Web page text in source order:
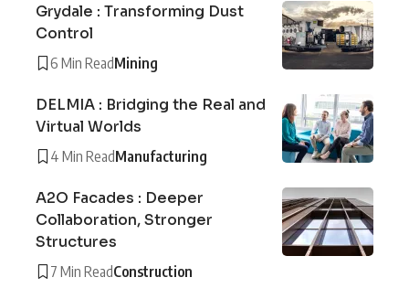
Grydale : Transforming Dust
Control
6 Min ReadMining
DELMIA : Bridging the Real and
Virtual Worlds
4 Min ReadManufacturing
A2O Facades : Deeper
Collaboration, Stronger
Structures
7 Min ReadConstruction